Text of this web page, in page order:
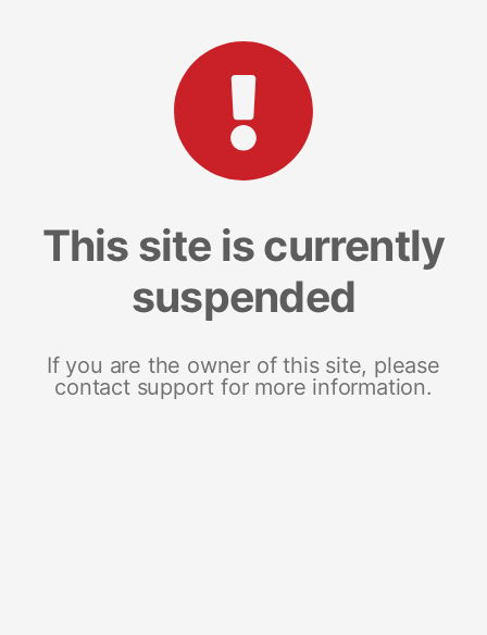
This site is currently
suspended
If you are the owner of this site, please
contact support for more information.